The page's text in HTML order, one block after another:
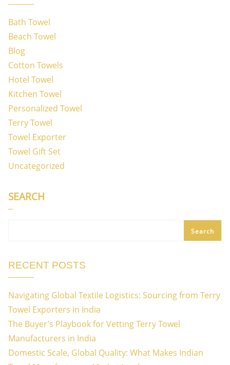
Bath Towel
Beach Towel
Blog
Cotton Towels
Hotel Towel
Kitchen Towel
Personalized Towel
Terry Towel
Towel Exporter
Towel Gift Set
Uncategorized
SEARCH
Search
RECENT POSTS
Navigating Global Textile Logistics: Sourcing from Terry
Towel Exporters in India
The Buyer’s Playbook for Vetting Terry Towel
Manufacturers in India
Domestic Scale, Global Quality: What Makes Indian